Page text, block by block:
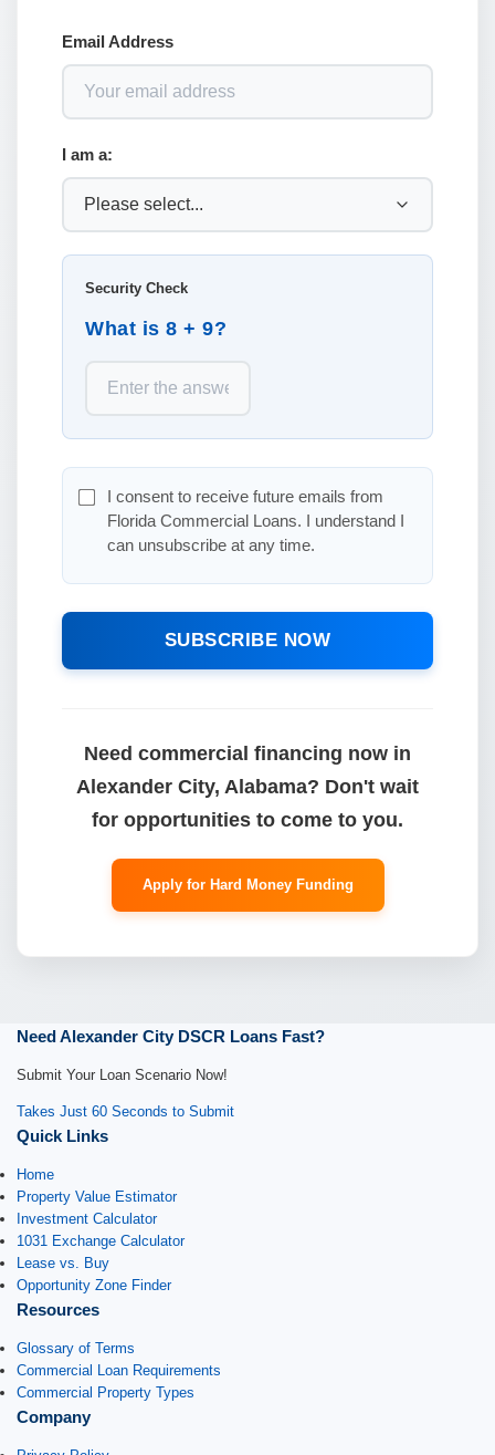
Email Address
I am a:
Security Check
What is 8 + 9?
I consent to receive future emails from
Florida Commercial Loans. I understand I
can unsubscribe at any time.
SUBSCRIBE NOW
Need commercial financing now in
Alexander City, Alabama? Don't wait
for opportunities to come to you.
Apply for Hard Money Funding
Need Alexander City DSCR Loans Fast?
Submit Your Loan Scenario Now!
Takes Just 60 Seconds to Submit
Quick Links
Home
Property Value Estimator
Investment Calculator
1031 Exchange Calculator
Lease vs. Buy
Opportunity Zone Finder
Resources
Glossary of Terms
Commercial Loan Requirements
Commercial Property Types
Company